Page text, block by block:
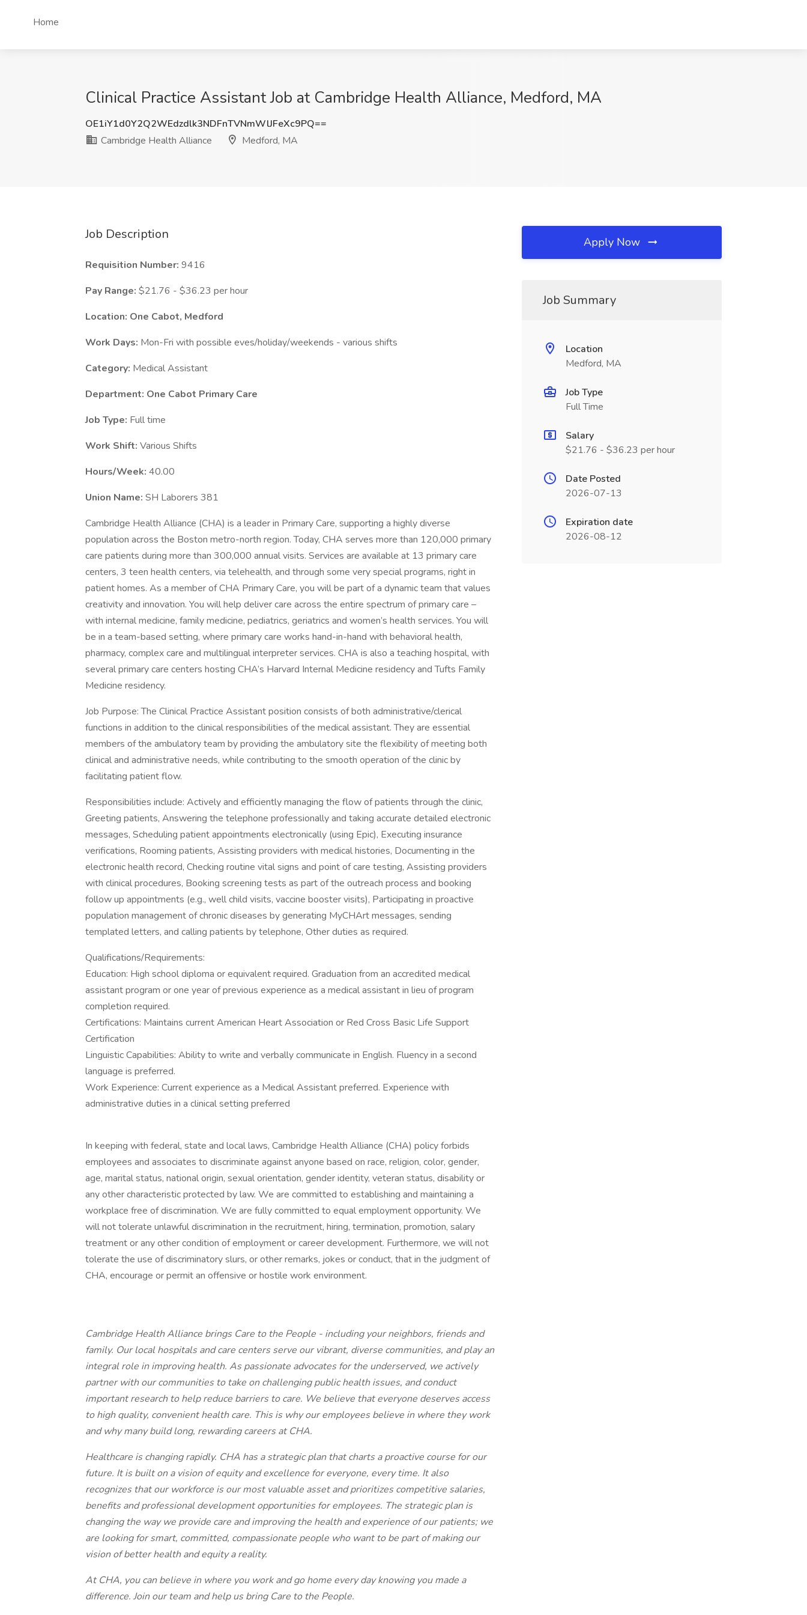
Home
Clinical Practice Assistant Job at Cambridge Health Alliance, Medford, MA
OE1iY1d0Y2Q2WEdzdlk3NDFnTVNmWlJFeXc9PQ==
Cambridge Health Alliance
Medford, MA
Job Description
Requisition Number: 9416
Pay Range: $21.76 - $36.23 per hour
Location: One Cabot, Medford
Work Days: Mon-Fri with possible eves/holiday/weekends - various shifts
Category: Medical Assistant
Department: One Cabot Primary Care
Job Type: Full time
Work Shift: Various Shifts
Hours/Week: 40.00
Union Name: SH Laborers 381
Cambridge Health Alliance (CHA) is a leader in Primary Care, supporting a highly diverse
population across the Boston metro-north region. Today, CHA serves more than 120,000 primary
care patients during more than 300,000 annual visits. Services are available at 13 primary care
centers, 3 teen health centers, via telehealth, and through some very special programs, right in
patient homes. As a member of CHA Primary Care, you will be part of a dynamic team that values
creativity and innovation. You will help deliver care across the entire spectrum of primary care –
with internal medicine, family medicine, pediatrics, geriatrics and women’s health services. You will
be in a team-based setting, where primary care works hand-in-hand with behavioral health,
pharmacy, complex care and multilingual interpreter services. CHA is also a teaching hospital, with
several primary care centers hosting CHA’s Harvard Internal Medicine residency and Tufts Family
Medicine residency.
Job Purpose: The Clinical Practice Assistant position consists of both administrative/clerical
functions in addition to the clinical responsibilities of the medical assistant. They are essential
members of the ambulatory team by providing the ambulatory site the flexibility of meeting both
clinical and administrative needs, while contributing to the smooth operation of the clinic by
facilitating patient flow.
Responsibilities include: Actively and efficiently managing the flow of patients through the clinic,
Greeting patients, Answering the telephone professionally and taking accurate detailed electronic
messages, Scheduling patient appointments electronically (using Epic), Executing insurance
verifications, Rooming patients, Assisting providers with medical histories, Documenting in the
electronic health record, Checking routine vital signs and point of care testing, Assisting providers
with clinical procedures, Booking screening tests as part of the outreach process and booking
follow up appointments (e.g., well child visits, vaccine booster visits), Participating in proactive
population management of chronic diseases by generating MyCHArt messages, sending
templated letters, and calling patients by telephone, Other duties as required.
Qualifications/Requirements:
Education: High school diploma or equivalent required. Graduation from an accredited medical
assistant program or one year of previous experience as a medical assistant in lieu of program
completion required.
Certifications: Maintains current American Heart Association or Red Cross Basic Life Support
Certification
Linguistic Capabilities: Ability to write and verbally communicate in English. Fluency in a second
language is preferred.
Work Experience: Current experience as a Medical Assistant preferred. Experience with
administrative duties in a clinical setting preferred
In keeping with federal, state and local laws, Cambridge Health Alliance (CHA) policy forbids
employees and associates to discriminate against anyone based on race, religion, color, gender,
age, marital status, national origin, sexual orientation, gender identity, veteran status, disability or
any other characteristic protected by law. We are committed to establishing and maintaining a
workplace free of discrimination. We are fully committed to equal employment opportunity. We
will not tolerate unlawful discrimination in the recruitment, hiring, termination, promotion, salary
treatment or any other condition of employment or career development. Furthermore, we will not
tolerate the use of discriminatory slurs, or other remarks, jokes or conduct, that in the judgment of
CHA, encourage or permit an offensive or hostile work environment.
Cambridge Health Alliance brings Care to the People - including your neighbors, friends and
family. Our local hospitals and care centers serve our vibrant, diverse communities, and play an
integral role in improving health. As passionate advocates for the underserved, we actively
partner with our communities to take on challenging public health issues, and conduct
important research to help reduce barriers to care. We believe that everyone deserves access
to high quality, convenient health care. This is why our employees believe in where they work
and why many build long, rewarding careers at CHA.
Healthcare is changing rapidly. CHA has a strategic plan that charts a proactive course for our
future. It is built on a vision of equity and excellence for everyone, every time. It also
recognizes that our workforce is our most valuable asset and prioritizes competitive salaries,
benefits and professional development opportunities for employees. The strategic plan is
changing the way we provide care and improving the health and experience of our patients; we
are looking for smart, committed, compassionate people who want to be part of making our
vision of better health and equity a reality.
At CHA, you can believe in where you work and go home every day knowing you made a
difference. Join our team and help us bring Care to the People.
Apply Now
Job Summary
Location
Medford, MA
Job Type
Full Time
Salary
$21.76 - $36.23 per hour
Date Posted
2026-07-13
Expiration date
2026-08-12